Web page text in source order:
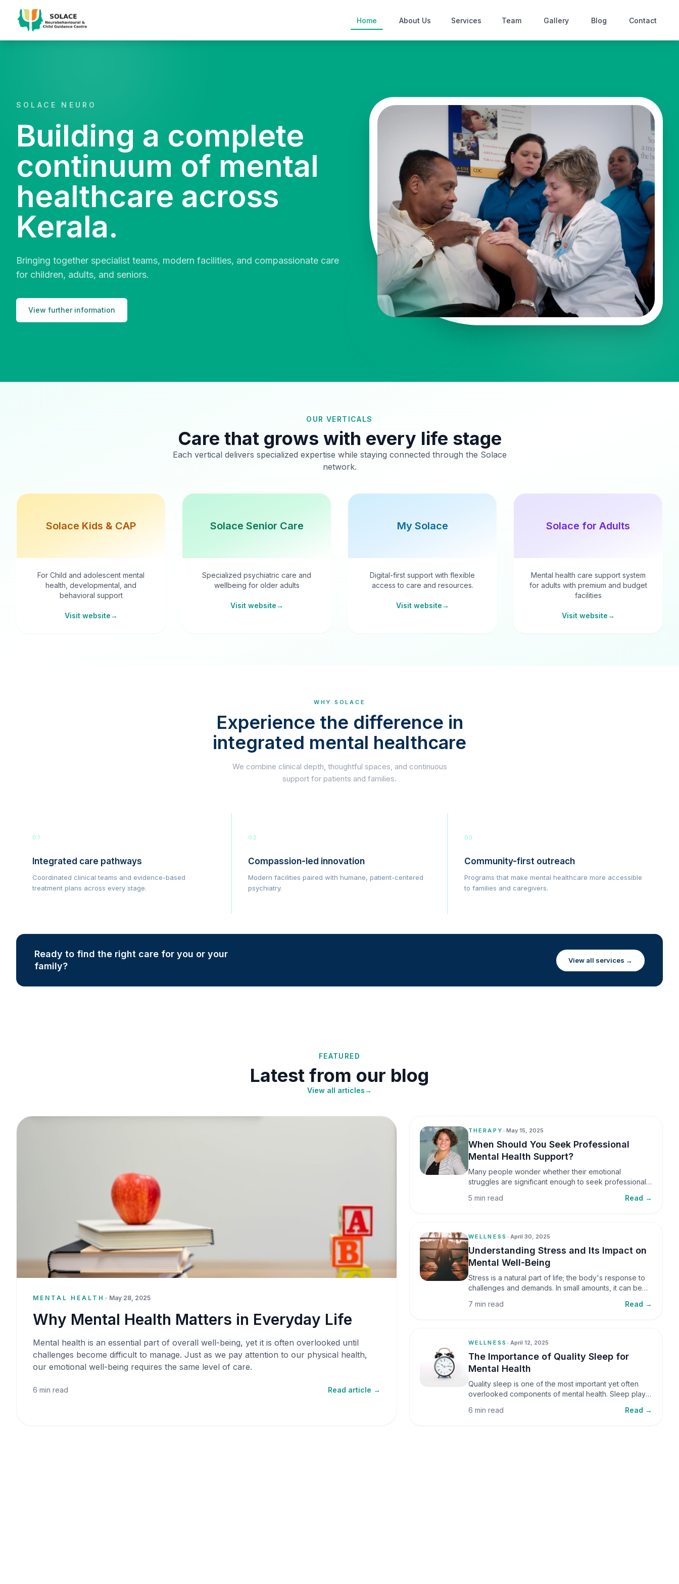
Home About Us Services Team Gallery Blog Contact
SOLACE NEURO
Building a complete
continuum of mental
healthcare across
Kerala.
Bringing together specialist teams, modern facilities, and compassionate care
for children, adults, and seniors.
View further information
OUR VERTICALS
Care that grows with every life stage
Each vertical delivers specialized expertise while staying connected through the Solace
network.
Solace Kids & CAP
For Child and adolescent mental
health, developmental, and
behavioral support
Visit website→
Solace Senior Care
Specialized psychiatric care and
wellbeing for older adults
Visit website→
My Solace
Digital-first support with flexible
access to care and resources.
Visit website→
Solace for Adults
Mental health care support system
for adults with premium and budget
facilities
Visit website→
WHY SOLACE
Experience the difference in
integrated mental healthcare
We combine clinical depth, thoughtful spaces, and continuous
support for patients and families.
01
Integrated care pathways
Coordinated clinical teams and evidence-based
treatment plans across every stage.
02
Compassion-led innovation
Modern facilities paired with humane, patient-centered
psychiatry.
03
Community-first outreach
Programs that make mental healthcare more accessible
to families and caregivers.
Ready to find the right care for you or your
family?
View all services →
FEATURED
Latest from our blog
View all articles→
MENTAL HEALTH • May 28, 2025
Why Mental Health Matters in Everyday Life
Mental health is an essential part of overall well-being, yet it is often overlooked until
challenges become difficult to manage. Just as we pay attention to our physical health,
our emotional well-being requires the same level of care.
6 min read Read article →
THERAPY •May 15, 2025
When Should You Seek Professional
Mental Health Support?
Many people wonder whether their emotional
struggles are significant enough to seek professional
necessary during a major crisis. However, mental
5 min read Read →
WELLNESS •April 30, 2025
Understanding Stress and Its Impact on
Mental Well-Being
Stress is a natural part of life; the body's response to
challenges and demands. In small amounts, it can be
prolonged, it can significantly affect mental well-being
7 min read Read →
WELLNESS •April 12, 2025
The Importance of Quality Sleep for
Mental Health
Quality sleep is one of the most important yet often
overlooked components of mental health. Sleep plays
function, and overall health, yet it is frequently
6 min read Read →